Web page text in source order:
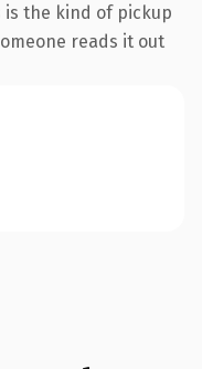
the kind of pickup
reads it out